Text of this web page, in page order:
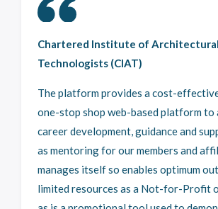
Chartered Institute of Architectural
Technologists (CIAT)
The platform provides a cost-
one-stop shop web-based platform to
career development, guidance and
as mentoring for our members and
manages itself so enables optimum
limited resources as a Not-for-Profit